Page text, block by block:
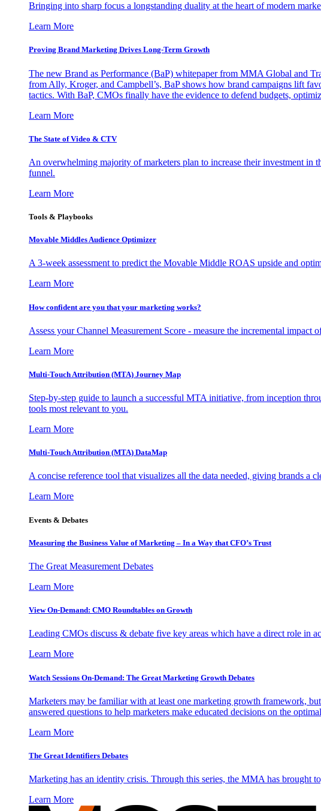
Bringing into sharp focus a longstanding duality at the heart of modern
Learn More
Proving Brand Marketing Drives Long-Term Growth
The new Brand as Performance (BaP) whitepaper from MMA Global and
from Ally, Kroger, and Campbell’s, BaP shows how brand campaigns lift
tactics. With BaP, CMOs finally have the evidence to defend budgets,
Learn More
The State of Video & CTV
An overwhelming majority of marketers plan to increase their investment in
funnel.
Learn More
Tools & Playbooks
Movable Middles Audience Optimizer
A 3-week assessment to predict the Movable Middle ROAS upside and
Learn More
How confident are you that your marketing works?
Assess your Channel Measurement Score - measure the incremental impact
Learn More
Multi-Touch Attribution (MTA) Journey Map
Step-by-step guide to launch a successful MTA initiative, from inception
tools most relevant to you.
Learn More
Multi-Touch Attribution (MTA) DataMap
A concise reference tool that visualizes all the data needed, giving brands a
Learn More
Events & Debates
Measuring the Business Value of Marketing – In a Way that CFO’s Trust
The Great Measurement Debates
Learn More
View On-Demand: CMO Roundtables on Growth
Leading CMOs discuss & debate five key areas which have a direct role in
Learn More
Watch Sessions On-Demand: The Great Marketing Growth Debates
Marketers may be familiar with at least one marketing growth framework,
answered questions to help marketers make educated decisions on the
Learn More
The Great Identifiers Debates
Marketing has an identity crisis. Through this series, the MMA has brought
Learn More